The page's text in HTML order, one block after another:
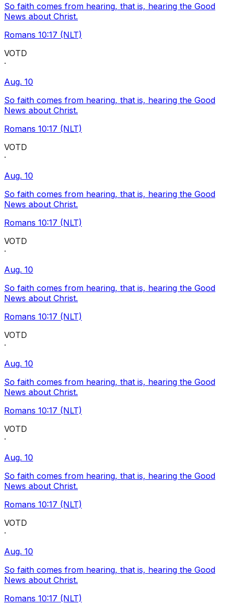
So faith comes from hearing, that is, hearing the Good
News about Christ.
Romans 10:17 (NLT)
VOTD
·
Aug. 10
So faith comes from hearing, that is, hearing the Good
News about Christ.
Romans 10:17 (NLT)
VOTD
·
Aug. 10
So faith comes from hearing, that is, hearing the Good
News about Christ.
Romans 10:17 (NLT)
VOTD
·
Aug. 10
So faith comes from hearing, that is, hearing the Good
News about Christ.
Romans 10:17 (NLT)
VOTD
·
Aug. 10
So faith comes from hearing, that is, hearing the Good
News about Christ.
Romans 10:17 (NLT)
VOTD
·
Aug. 10
So faith comes from hearing, that is, hearing the Good
News about Christ.
Romans 10:17 (NLT)
VOTD
·
Aug. 10
So faith comes from hearing, that is, hearing the Good
News about Christ.
Romans 10:17 (NLT)